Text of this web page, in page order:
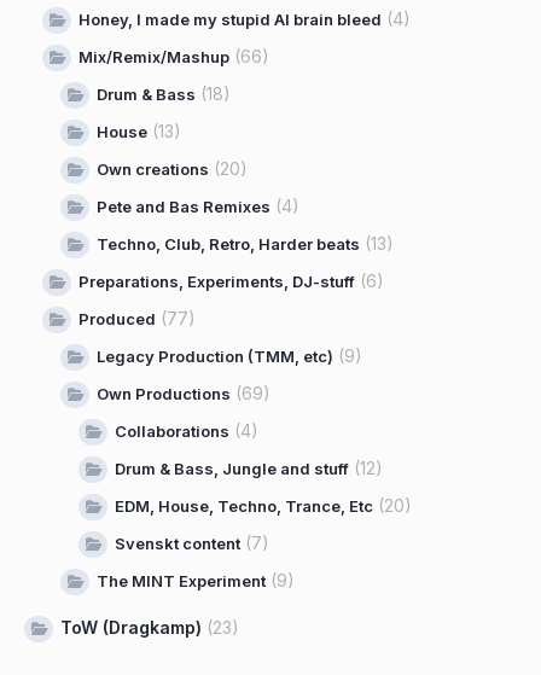
Honey, I made my stupid AI brain bleed (4)
Mix/Remix/Mashup (66)
Drum & Bass (18)
House (13)
Own creations (20)
Pete and Bas Remixes (4)
Techno, Club, Retro, Harder beats (13)
Preparations, Experiments, DJ-stuff (6)
Produced (77)
Legacy Production (TMM, etc) (9)
Own Productions (69)
Collaborations (4)
Drum & Bass, Jungle and stuff (12)
EDM, House, Techno, Trance, Etc (20)
Svenskt content(7)
The MINT Experiment(9)
ToW (Dragkamp) (23)